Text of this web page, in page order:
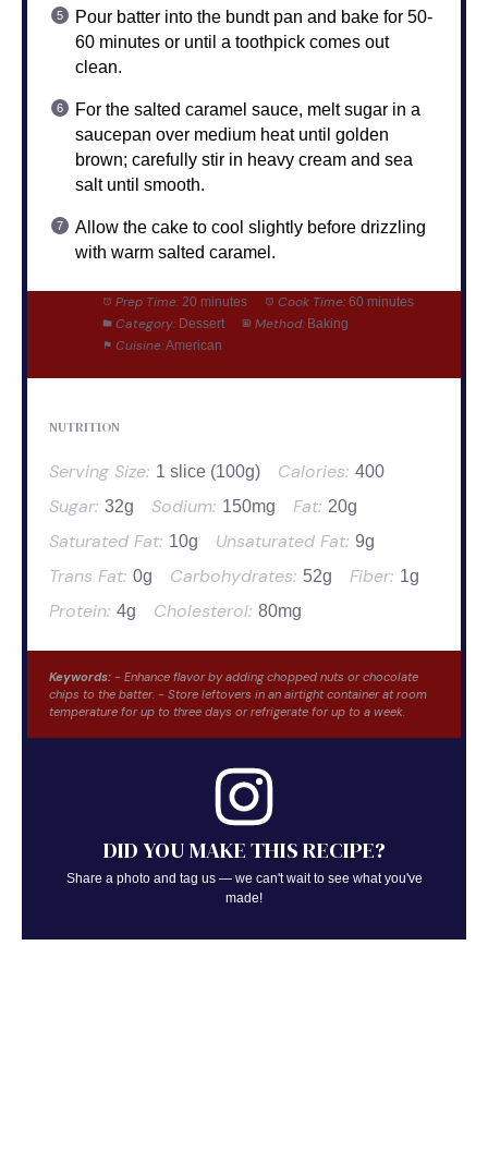
Pour batter into the bundt pan and bake for 50-
60 minutes or until a toothpick comes out
clean.
For the salted caramel sauce, melt sugar in a
saucepan over medium heat until golden
brown; carefully stir in heavy cream and sea
salt until smooth.
Allow the cake to cool slightly before drizzling
with warm salted caramel.
Prep Time: 20 minutes Cook Time: 60 minutes
Category: Dessert Method: Baking
Cuisine:American
NUTRITION
Serving Size: 1 slice (100g) Calories: 400
Sugar: 32g Sodium: 150mg Fat: 20g
Saturated Fat: 10g Unsaturated Fat: 9g
Trans Fat: 0g Carbohydrates: 52g Fiber: 1g
Protein: 4g Cholesterol: 80mg
Keywords: - Enhance flavor by adding chopped nuts or chocolate
chips to the batter. - Store leftovers in an airtight container at room
temperature for up to three days or refrigerate for up to a week.
DID YOU MAKE THIS RECIPE?
Share a photo and tag us — we can't wait to see what you've
made!